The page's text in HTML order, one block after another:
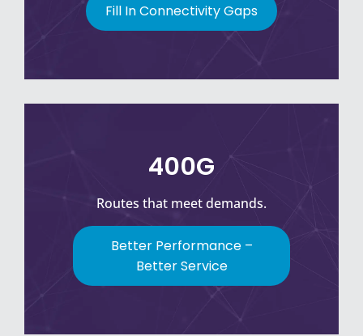
Fill In Connectivity Gaps
400G
Routes that meet demands.
Better Performance –
Better Service